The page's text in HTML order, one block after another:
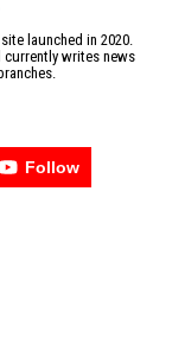
launched in 2020.
currently writes news
Follow